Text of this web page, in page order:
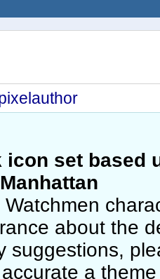
set based
about the
suggestions,
a